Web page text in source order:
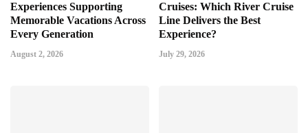
Experiences Supporting
Memorable Vacations Across
Every Generation
August 2, 2026
Cruises: Which River Cruise
Line Delivers the Best
Experience?
July 29, 2026